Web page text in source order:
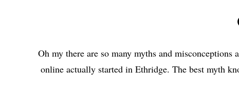
Oh my there are so many myths and
online actually started in Ethridge. The best myth